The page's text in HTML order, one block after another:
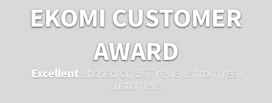
EKOMI CUSTOMER
AWARD
Excellent ...based on 597 reviews from real
customers.